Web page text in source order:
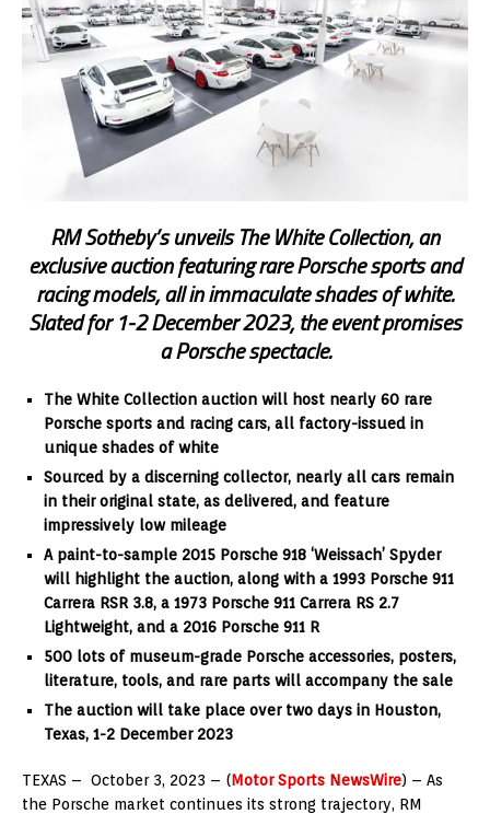
RM Sotheby’s unveils The White Collection, an
exclusive auction featuring rare Porsche sports and
racing models, all in immaculate shades of white.
Slated for 1-2 December 2023, the event promises
a Porsche spectacle.
The White Collection auction will host nearly 60 rare
Porsche sports and racing cars, all factory-issued in
unique shades of white
Sourced by a discerning collector, nearly all cars remain
in their original state, as delivered, and feature
impressively low mileage
A paint-to-sample 2015 Porsche 918 ‘Weissach’ Spyder
will highlight the auction, along with a 1993 Porsche 911
Carrera RSR 3.8, a 1973 Porsche 911 Carrera RS 2.7
Lightweight, and a 2016 Porsche 911 R
500 lots of museum-grade Porsche accessories, posters,
literature, tools, and rare parts will accompany the sale
The auction will take place over two days in Houston,
Texas, 1-2 December 2023
TEXAS – October 3, 2023 – (Motor Sports NewsWire) – As
the Porsche market continues its strong trajectory, RM